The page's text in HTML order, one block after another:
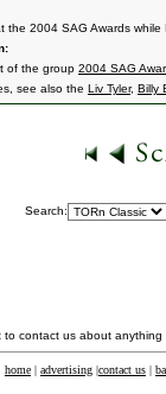
the 2004 SAG Awards
of the group 2004 SAG
see also the Liv Tyler, Billy
Search:
to contact us about
home | advertising |contact us |